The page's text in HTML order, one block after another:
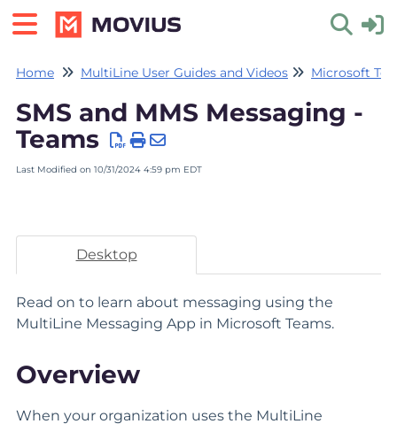
Toggle
Home MultiLine User Guides and Videos Microsoft
SMS and MMS Messaging -
Teams
Last Modified on 10/31/2024 4:59 pm EDT
Desktop
Read on to learn about messaging using the
MultiLine Messaging App in Microsoft Teams.
Overview
When your organization uses the MultiLine